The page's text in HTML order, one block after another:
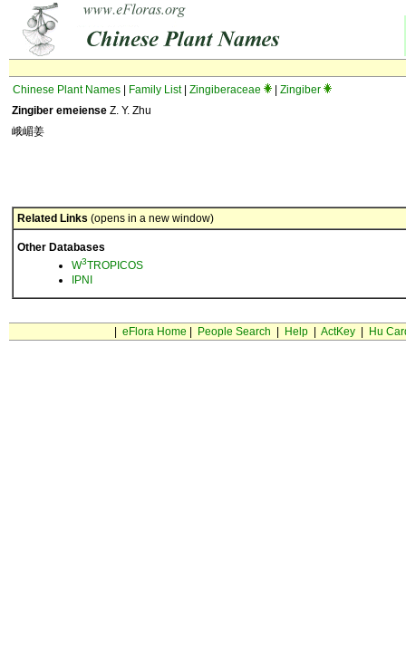
Chinese Plant Names Family List| Zingiberaceae
Zingiber
Zingiber emeiense Z. Y. Zhu
峨嵋姜
Related Links (opens in a new window)
Other Databases
W3TROPICOS
IPNI
eFlora Home People Search Help| ActKey| Hu